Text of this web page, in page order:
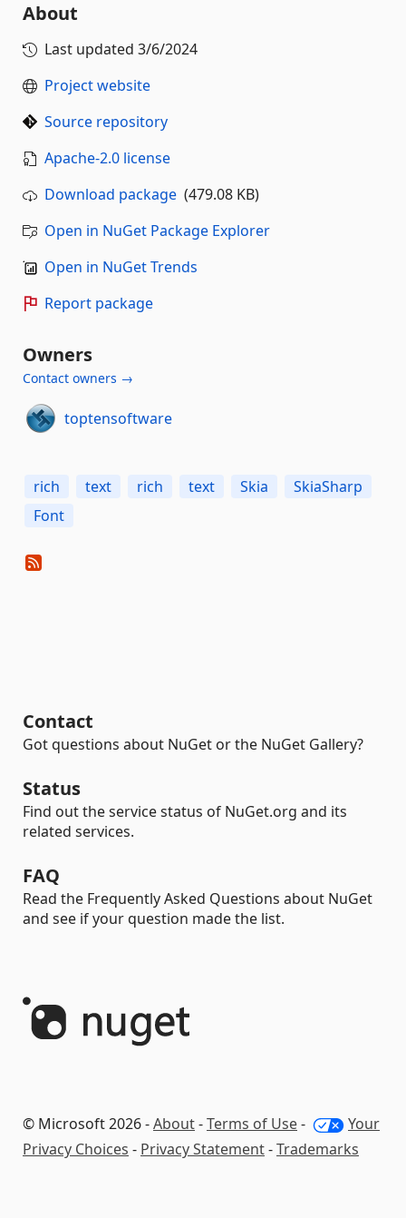
About
Last updated 3/6/2024
Project website
Source repository
Apache-2.0 license
Download package (479.08 KB)
Open in NuGet Package Explorer
Open in NuGet Trends
Report package
Owners
Contact owners →
toptensoftware
rich text rich text Skia
SkiaSharp
Font
Contact
Got questions about NuGet or the NuGet Gallery?
Status
Find out the service status of NuGet.org and its
related services.
FAQ
Read the Frequently Asked Questions about NuGet
and see if your question made the list.
© Microsoft 2026 -About-Terms of Use-
Your
Privacy Choices - Privacy Statement-Trademarks